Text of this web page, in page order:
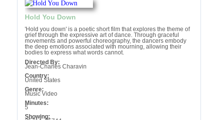
Hold You Down
'Hold you down' is a poetic short film that explores the theme of
grief through the expressive art of dance. Through graceful
movements and powerful choreography, the dancers embody
the deep emotions associated with mourning, allowing their
bodies to express what words cannot.
Directed By:
Jean-Charles Charavin
Country:
United States
Genre:
Music Video
Minutes:
5
Showing: